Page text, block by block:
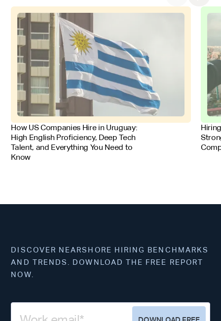
FOR EMPLOYERS
How US Companies Hire in Uruguay:
High English Proficiency, Deep Tech
Talent, and Everything You Need to
Know
FOR
DISCOVER NEARSHORE HIRING BENCHMARKS
AND TRENDS. DOWNLOAD THE FREE REPORT
NOW.